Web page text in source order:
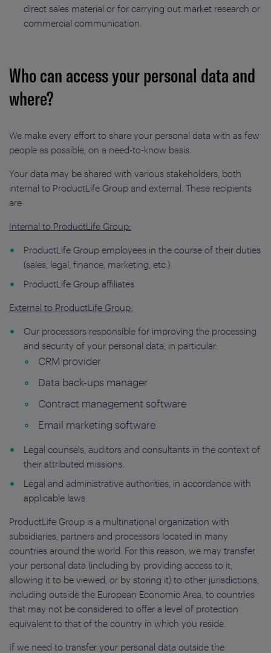
direct sales material or for carrying out market research or
commercial communication.
Who can access your personal data and
where?
We make every effort to share your personal data with as few
people as possible, on a need-to-know basis.
Your data may be shared with various stakeholders, both
internal to ProductLife Group and external. These recipients
are
Internal to ProductLife Group:
ProductLife Group employees in the course of their duties
(sales, legal, finance, marketing, etc.)
ProductLife Group affiliates
External to ProductLife Group:
Our processors responsible for improving the processing
and security of your personal data, in particular:
CRM provider
Data back-ups manager
Contract management software
Email marketing software
Legal counsels, auditors and consultants in the context of
their attributed missions.
Legal and administrative authorities, in accordance with
applicable laws.
ProductLife Group is a multinational organization with
subsidiaries, partners and processors located in many
countries around the world. For this reason, we may transfer
your personal data (including by providing access to it,
allowing it to be viewed, or by storing it) to other jurisdictions,
including outside the European Economic Area, to countries
that may not be considered to offer a level of protection
equivalent to that of the country in which you reside.
If we need to transfer your personal data outside the